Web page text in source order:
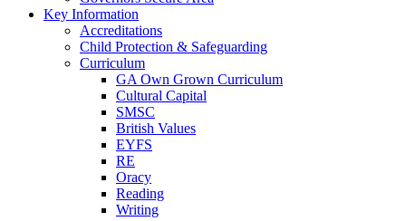
Key Information
Accreditations
Child Protection & Safeguarding
Curriculum
GA Own Grown Curriculum
Cultural Capital
SMSC
British Values
EYFS
RE
Oracy
Reading
Writing